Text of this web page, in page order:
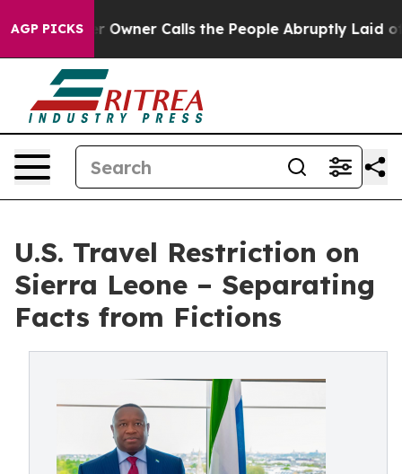
AGP PICKSOwner Calls the People Abruptly Laid off
U.S. Travel Restriction on
Sierra Leone – Separating
Facts from Fictions